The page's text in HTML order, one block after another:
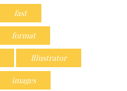
fast
format
Illustrator
images